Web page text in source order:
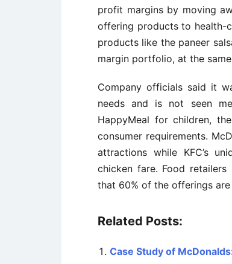
profit margins by moving
offering products to health-
products like the paneer
margin portfolio, at the
Company officials said it
needs and is not seen
HappyMeal for children,
consumer requirements.
attractions while KFC’s
chicken fare. Food
that 60% of the offerings
Related Posts:
Case Study of